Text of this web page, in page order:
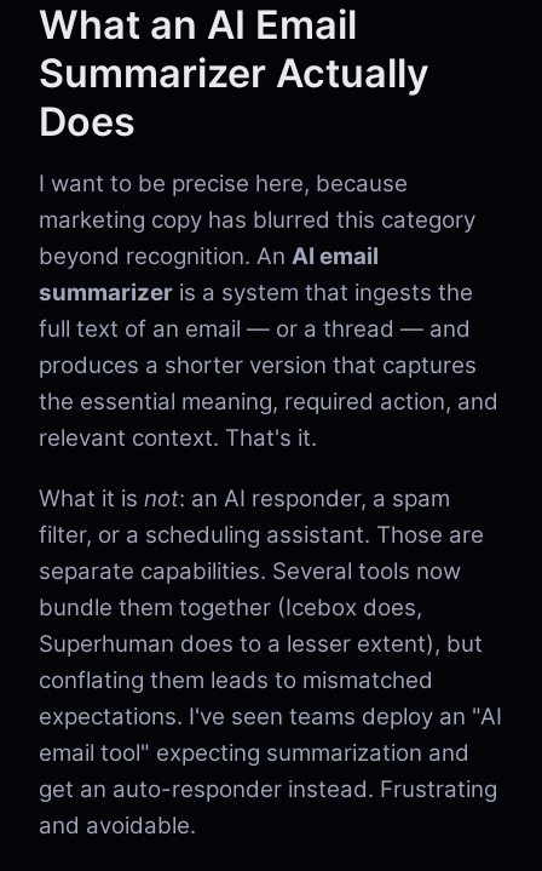
What an AI Email
Summarizer Actually
Does
I want to be precise here, because
marketing copy has blurred this category
beyond recognition. An AI email
summarizer is a system that ingests the
full text of an email — or a thread — and
produces a shorter version that captures
the essential meaning, required action, and
relevant context. That's it.
What it is not: an AI responder, a spam
filter, or a scheduling assistant. Those are
separate capabilities. Several tools now
bundle them together (Icebox does,
Superhuman does to a lesser extent), but
conflating them leads to mismatched
expectations. I've seen teams deploy an "AI
email tool" expecting summarization and
get an auto-responder instead. Frustrating
and avoidable.